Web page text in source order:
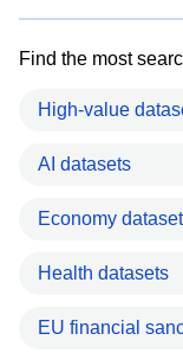
Find the most
High-value
AI datasets
Economy
Health datasets
EU financial